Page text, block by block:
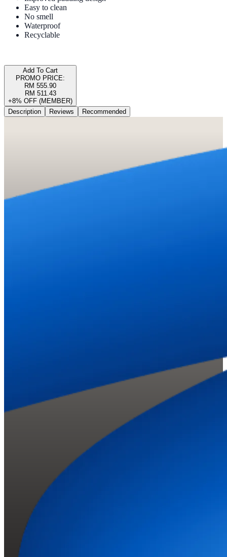
Easy to clean
No smell
Waterproof
Recyclable
Add To Cart
PROMO PRICE:
RM 555.90
RM 511.43
+8% OFF (MEMBER)
Description
Reviews Recommended